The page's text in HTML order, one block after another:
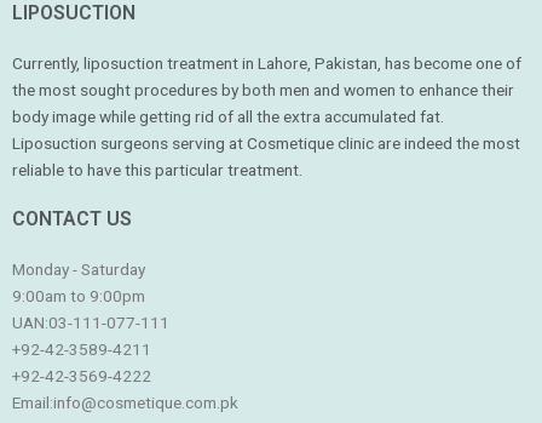
LIPOSUCTION
Currently, liposuction treatment in Lahore, Pakistan, has become one of
the most sought procedures by both men and women to enhance their
body image while getting rid of all the extra accumulated fat.
Liposuction surgeons serving at Cosmetique clinic are indeed the most
reliable to have this particular treatment.
CONTACT US
Monday - Saturday
9:00am to 9:00pm
UAN:03-111-077-111
+92-42-3589-4211
+92-42-3569-4222
Email:info@cosmetique.com.pk